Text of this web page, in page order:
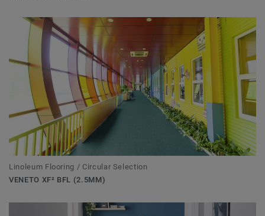
Linoleum Flooring / Circular Selection
VENETO XF² BFL (2.5MM)